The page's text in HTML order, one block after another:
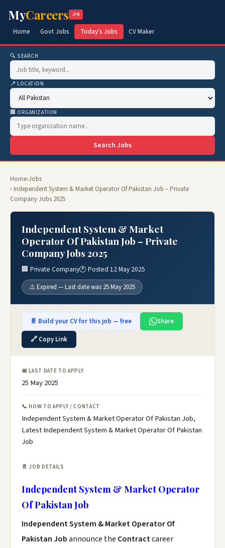
MyCareers .PK
Home Govt Jobs Today's Jobs CV Maker
🔍 SEARCH
📍 LOCATION
🏢 ORGANIZATION
Search Jobs
Home›Jobs
› Independent System & Market Operator Of Pakistan Job – Private
Company Jobs 2025
Independent System & Market
Operator Of Pakistan Job – Private
Company Jobs 2025
🏢 Private Company🕐 Posted 12 May 2025
⚠️ Expired — Last date was 25 May 2025
📄 Build your CV for this job — free
Share
🔗 Copy Link
📅 LAST DATE TO APPLY
25 May 2025
📞 HOW TO APPLY / CONTACT
Independent System & Market Operator Of Pakistan Job,
Latest Independent System & Market Operator Of Pakistan
Job
📄 JOB DETAILS
Independent System & Market Operator
Of Pakistan Job
Independent System & Market Operator Of
Pakistan Jobannounce the Contractcareer